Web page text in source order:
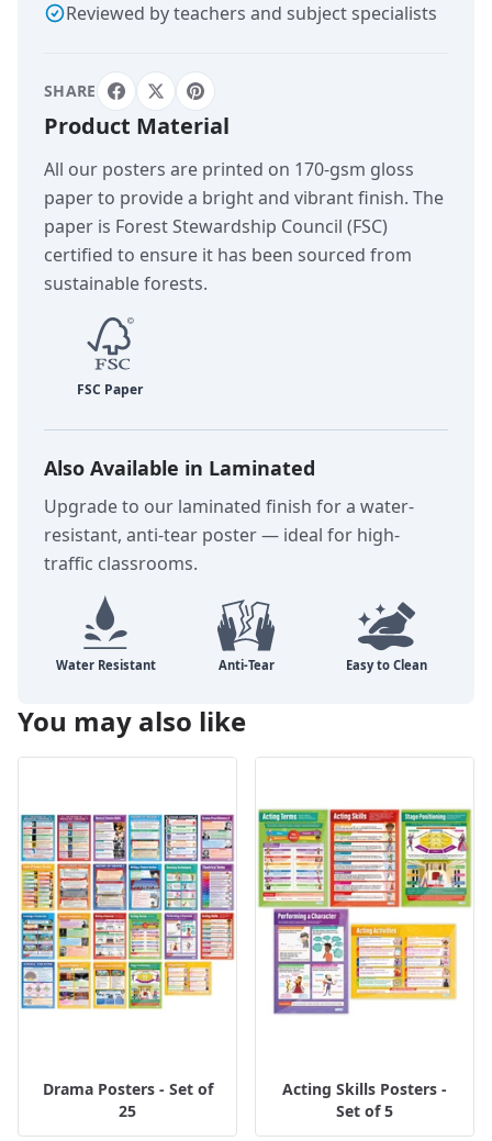
Reviewed by teachers and subject specialists
SHARE
Product Material
All our posters are printed on 170-gsm gloss
paper to provide a bright and vibrant finish. The
paper is Forest Stewardship Council (FSC)
certified to ensure it has been sourced from
sustainable forests.
Also Available in Laminated
Upgrade to our laminated finish for a water-
resistant, anti-tear poster — ideal for high-
traffic classrooms.
You may also like
Drama Posters - Set of
25
Acting Skills Posters -
Set of 5